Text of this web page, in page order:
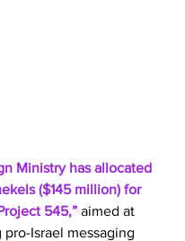
Ministry has allocated
($145 million) for
545,” aimed at
Israel messaging